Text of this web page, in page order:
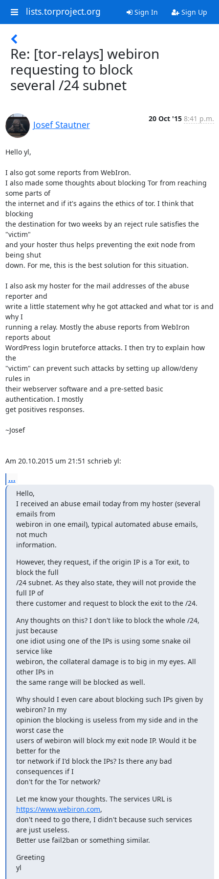
lists.torproject.org Sign In Sign Up
Re: [tor-relays] webiron
requesting to block
several /24 subnet
Josef Stautner
20 Oct '15 8:41 p.m.
Hello yl,
I also got some reports from WebIron.
I also made some thoughts about blocking Tor from reaching
some parts of
the internet and if it's agains the ethics of tor. I think that
blocking
the destination for two weeks by an reject rule satisfies the
"victim"
and your hoster thus helps preventing the exit node from
being shut
down. For me, this is the best solution for this situation.
I also ask my hoster for the mail addresses of the abuse
reporter and
write a little statement why he got attacked and what tor is and
why I
running a relay. Mostly the abuse reports from WebIron
reports about
WordPress login bruteforce attacks. I then try to explain how
the
"victim" can prevent such attacks by setting up allow/deny
rules in
their webserver software and a pre-setted basic
authentication. I mostly
get positives responses.
~Josef
Am 20.10.2015 um 21:51 schrieb yl:
...
Hello,
I received an abuse email today from my hoster (several
emails from
webiron in one email), typical automated abuse emails,
not much
information.
However, they request, if the origin IP is a Tor exit, to
block the full
/24 subnet. As they also state, they will not provide the
full IP of
there customer and request to block the exit to the /24.
Any thoughts on this? I don't like to block the whole /24,
just because
one idiot using one of the IPs is using some snake oil
service like
webiron, the collateral damage is to big in my eyes. All
other IPs in
the same range will be blocked as well.
Why should I even care about blocking such IPs given by
webiron? In my
opinion the blocking is useless from my side and in the
worst case the
users of webiron will block my exit node IP. Would it be
better for the
tor network if I'd block the IPs? Is there any bad
consequences if I
don't for the Tor network?
https://www.webiron.com,
don't need to go there, I didn't because such services
are just useless.
Better use fail2ban or something similar.
Greeting
yl